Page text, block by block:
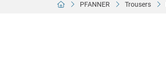
PFANNER Trousers